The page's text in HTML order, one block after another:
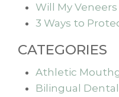
Will My Veneers
3 Ways to
CATEGORIES
Athletic
Bilingual Dental